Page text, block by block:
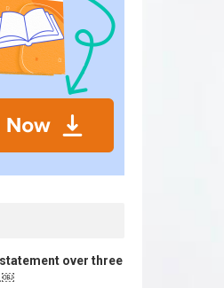
statement over three